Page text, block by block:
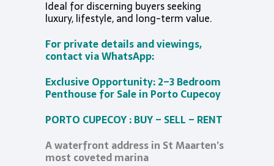
Ideal for discerning buyers seeking
luxury, lifestyle, and long-term value.
For private details and viewings,
contact via WhatsApp:
Exclusive Opportunity: 2–3 Bedroom
Penthouse for Sale in Porto Cupecoy
PORTO CUPECOY : BUY – SELL – RENT
A waterfront address in St Maarten’s
most coveted marina